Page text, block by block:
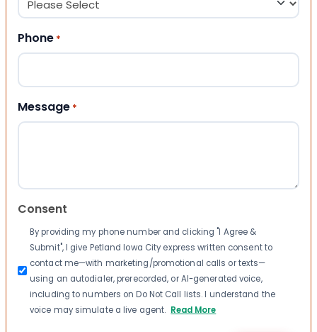
Phone *
Message *
Consent
By providing my phone number and clicking "I Agree &
Submit", I give Petland Iowa City express written consent to
contact me—with marketing/promotional calls or texts—
using an autodialer, prerecorded, or AI-generated voice,
including to numbers on Do Not Call lists. I understand the
voice may simulate a live agent. Read More